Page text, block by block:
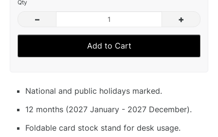
Qty
– +
Add to Cart
National and public holidays marked.
12 months (2027 January - 2027 December).
Foldable card stock stand for desk usage.